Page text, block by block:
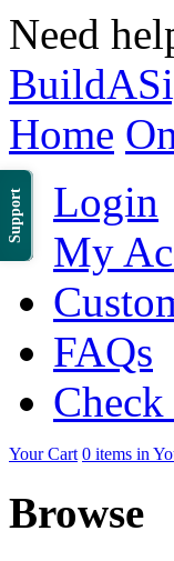
Support
Need
Home
Login
My
FAQs
Your Cart 0 items in
Browse